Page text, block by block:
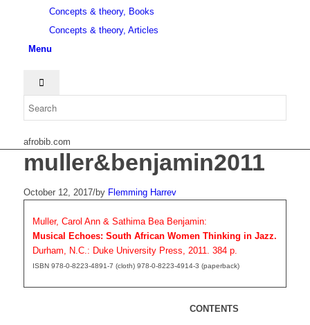
Concepts & theory, Books
Concepts & theory, Articles
Menu
afrobib.com
muller&benjamin2011
October 12, 2017/by Flemming Harrev
Muller, Carol Ann & Sathima Bea Benjamin:
Musical Echoes: South African Women Thinking in Jazz.
Durham, N.C.: Duke University Press, 2011. 384 p.
ISBN 978-0-8223-4891-7 (cloth) 978-0-8223-4914-3 (paperback)
CONTENTS